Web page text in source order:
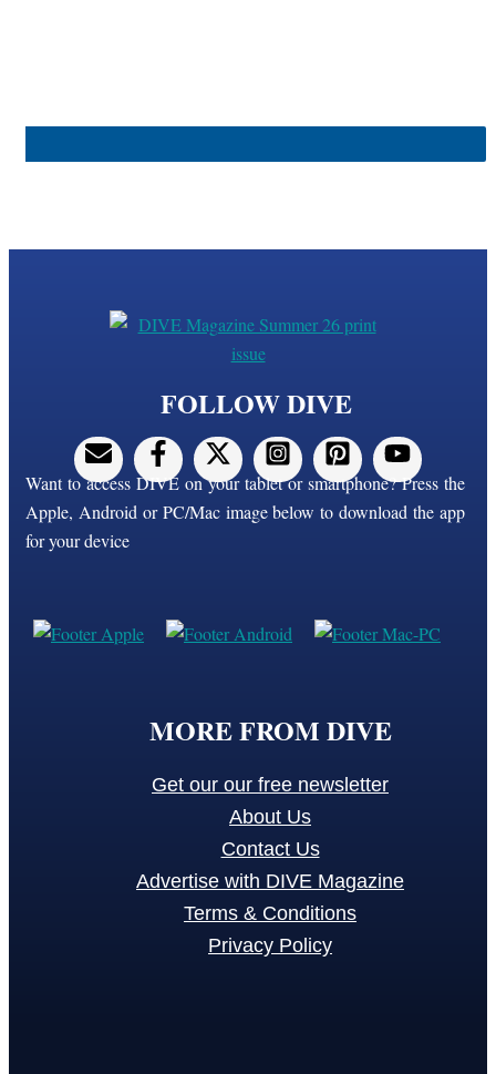
FOLLOW DIVE
Want to access DIVE on your tablet or smartphone? Press the
Apple, Android or PC/Mac image below to download the app
for your device
MORE FROM DIVE
Get our our free newsletter
About Us
Contact Us
Advertise with DIVE Magazine
Terms & Conditions
Privacy Policy